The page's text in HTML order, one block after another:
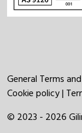
General Terms
Cookie policy|
© 2023 - 2026